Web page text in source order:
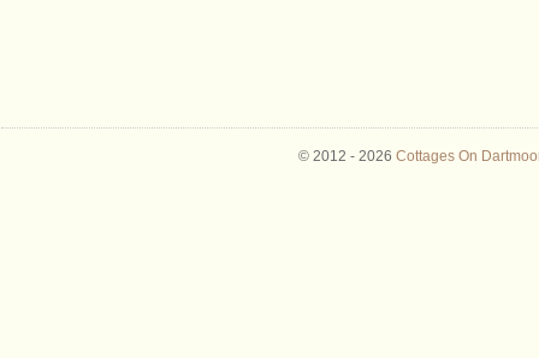
© 2012 - 2026 Cottages On